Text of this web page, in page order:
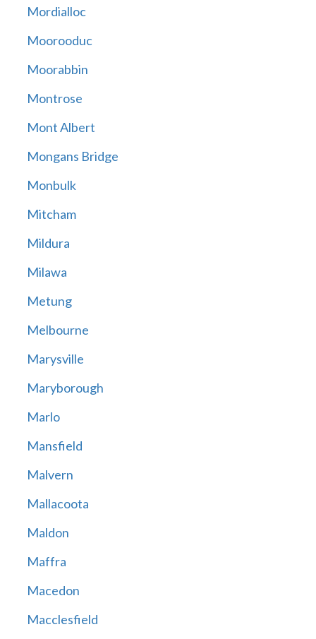
Mordialloc
Moorooduc
Moorabbin
Montrose
Mont Albert
Mongans Bridge
Monbulk
Mitcham
Mildura
Milawa
Metung
Melbourne
Marysville
Maryborough
Marlo
Mansfield
Malvern
Mallacoota
Maldon
Maffra
Macedon
Macclesfield